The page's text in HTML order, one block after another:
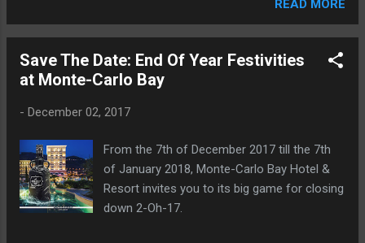
READ MORE
Save The Date: End Of Year Festivities
at Monte-Carlo Bay
- December 02, 2017
From the 7th of December 2017 till the 7th
of January 2018, Monte-Carlo Bay Hotel &
Resort invites you to its big game for closing
down 2-Oh-17.